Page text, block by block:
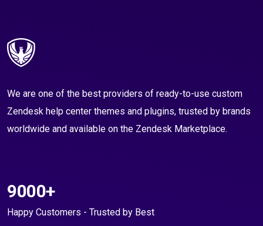
We are one of the best providers of ready-to-use custom
Zendesk help center themes and plugins, trusted by brands
worldwide and available on the Zendesk Marketplace.
9000+
Happy Customers - Trusted by Best